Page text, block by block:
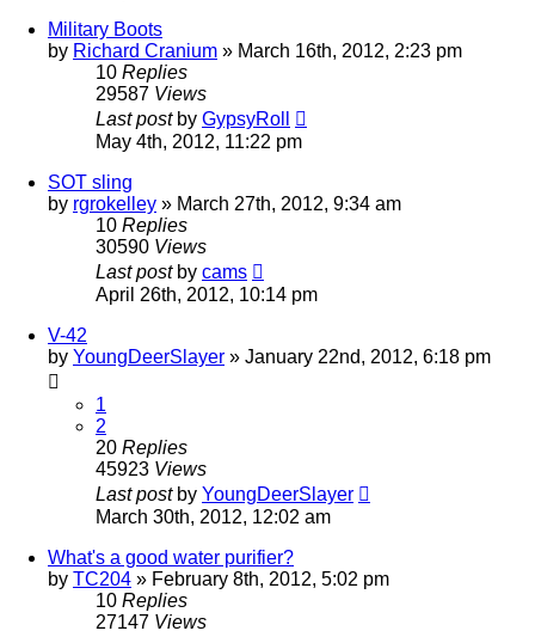
Military Boots
by Richard Cranium » March 16th, 2012, 2:23 pm
10 Replies
29587 Views
Last post by GypsyRoll
May 4th, 2012, 11:22 pm
SOT sling
by rgrokelley » March 27th, 2012, 9:34 am
10 Replies
30590 Views
Last post by cams
April 26th, 2012, 10:14 pm
V-42
by YoungDeerSlayer » January 22nd, 2012, 6:18 pm
1
2
20 Replies
45923 Views
Last post by YoungDeerSlayer
March 30th, 2012, 12:02 am
What's a good water purifier?
by TC204 » February 8th, 2012, 5:02 pm
10 Replies
27147 Views